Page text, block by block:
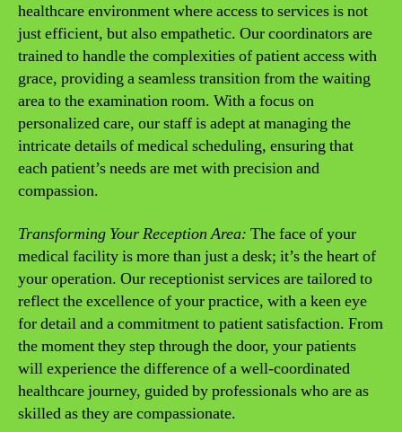
healthcare environment where access to services is not
just efficient, but also empathetic. Our coordinators are
trained to handle the complexities of patient access with
grace, providing a seamless transition from the waiting
area to the examination room. With a focus on
personalized care, our staff is adept at managing the
intricate details of medical scheduling, ensuring that
each patient’s needs are met with precision and
compassion.
Transforming Your Reception Area: The face of your
medical facility is more than just a desk; it’s the heart of
your operation. Our receptionist services are tailored to
reflect the excellence of your practice, with a keen eye
for detail and a commitment to patient satisfaction. From
the moment they step through the door, your patients
will experience the difference of a well-coordinated
healthcare journey, guided by professionals who are as
skilled as they are compassionate.